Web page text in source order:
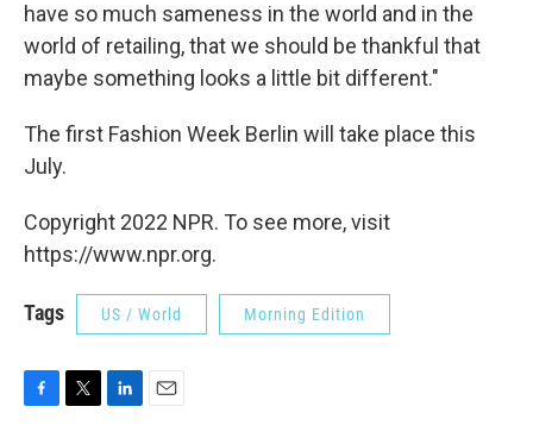
have so much sameness in the world and in the
world of retailing, that we should be thankful that
maybe something looks a little bit different."
The first Fashion Week Berlin will take place this
July.
Copyright 2022 NPR. To see more, visit
https://www.npr.org.
Tags US / World Morning Edition